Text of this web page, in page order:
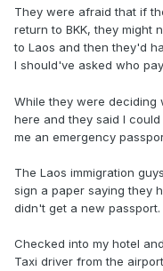
They were afraid that if
return to BKK, they might
to Laos and then they'd
I should've asked who
While they were deciding
here and they said I
me an emergency
The Laos immigration
sign a paper saying they
didn't get a new passport.
Checked into my hotel
Taxi driver from the